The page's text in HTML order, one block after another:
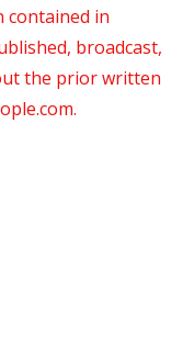
contained in
broadcast,
the prior written